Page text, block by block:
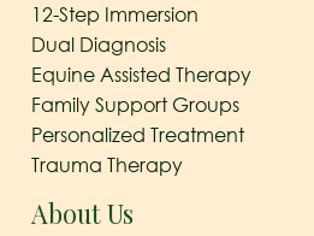
12-Step Immersion
Dual Diagnosis
Equine Assisted Therapy
Family Support Groups
Personalized Treatment
Trauma Therapy
About Us